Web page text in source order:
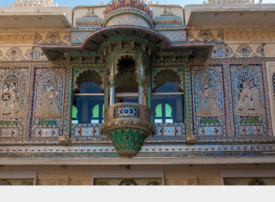
Palaces and Temples Rajasthan
2018